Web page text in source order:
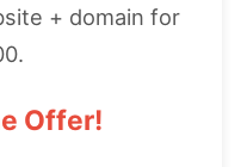
+ domain for
Offer!